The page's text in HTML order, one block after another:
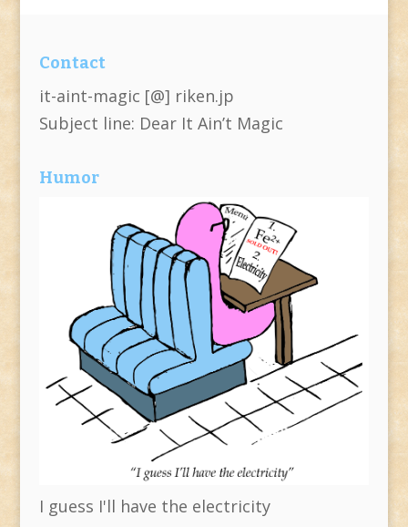
Contact
it-aint-magic [@] riken.jp
Subject line: Dear It Ain’t Magic
Humor
I guess I'll have the electricity